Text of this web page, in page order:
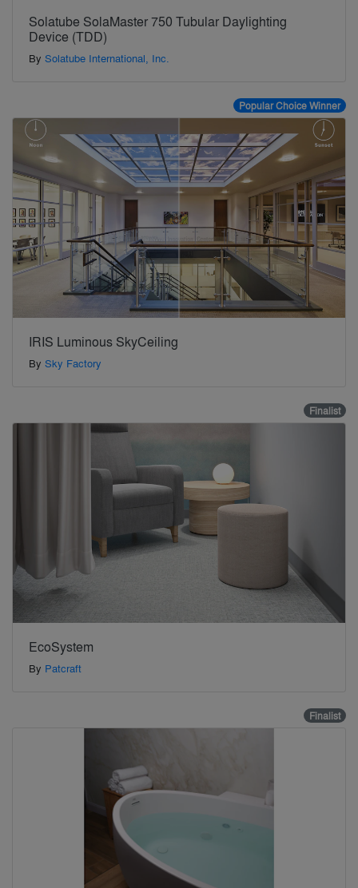
Solatube SolaMaster 750 Tubular Daylighting
Device (TDD)
By Solatube International, Inc.
Popular Choice Winner
IRIS Luminous SkyCeiling
By Sky Factory
Finalist
EcoSystem
By Patcraft
Finalist